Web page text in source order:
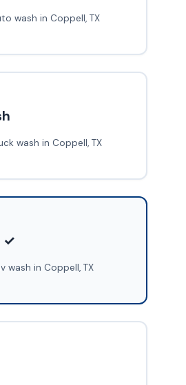
wash in Coppell, TX
wash in Coppell, TX
✓
wash in Coppell, TX